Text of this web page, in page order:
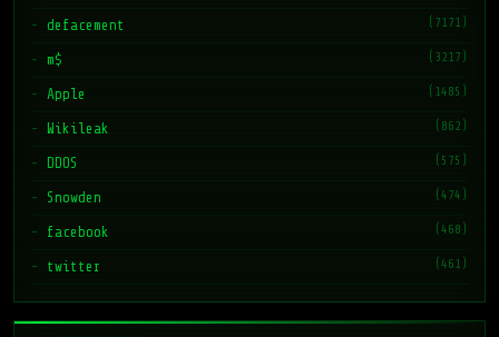
defacement (7171)
m$ (3217)
Apple (1485)
Wikileak (862)
DDOS (575)
Snowden (474)
facebook (468)
twitter (461)